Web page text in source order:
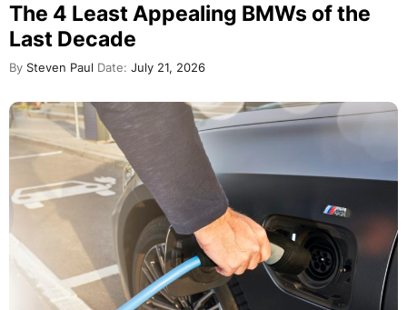
The 4 Least Appealing BMWs of the
Last Decade
By Steven Paul Date: July 21, 2026